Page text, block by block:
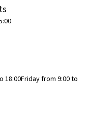
18:00Friday from 9:00 to